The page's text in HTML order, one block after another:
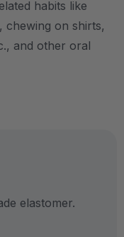
habits like
chewing on shirts,
and other oral
elastomer.